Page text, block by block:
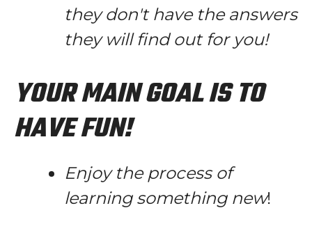
they don't have the answers
they will find out for you!
YOUR MAIN GOAL IS TO
HAVE FUN!
Enjoy the process of
learning something new!